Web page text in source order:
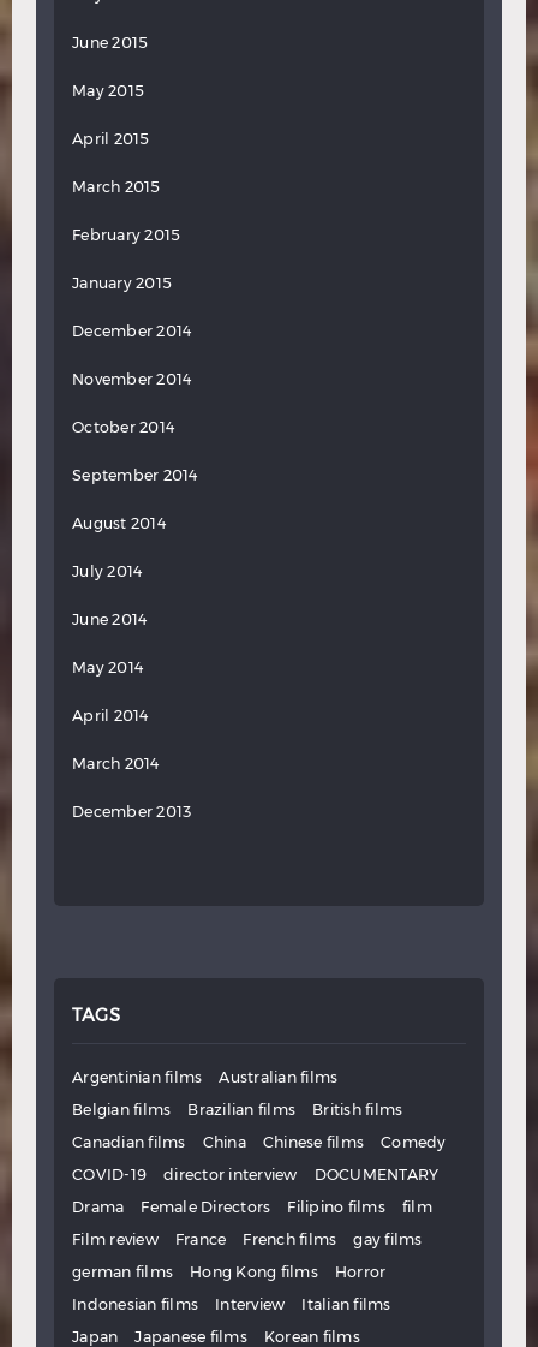
June 2015
May 2015
April 2015
March 2015
February 2015
January 2015
December 2014
November 2014
October 2014
September 2014
August 2014
July 2014
June 2014
May 2014
April 2014
March 2014
December 2013
TAGS
Argentinian films
Australian films
Belgian films
Brazilian films
British films
Canadian films
China Chinese films
Comedy
COVID-19
director interview
DOCUMENTARY
Drama
Female Directors Filipino films
film
Film review
France French films
gay films
german films
Hong Kong films
Horror
Indonesian films
Interview
Italian films
Japan
Japanese films
Korean films